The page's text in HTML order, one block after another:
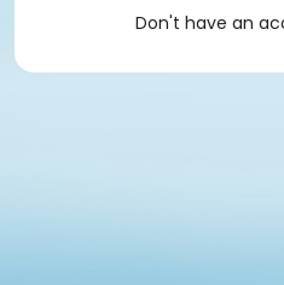
Don't have an